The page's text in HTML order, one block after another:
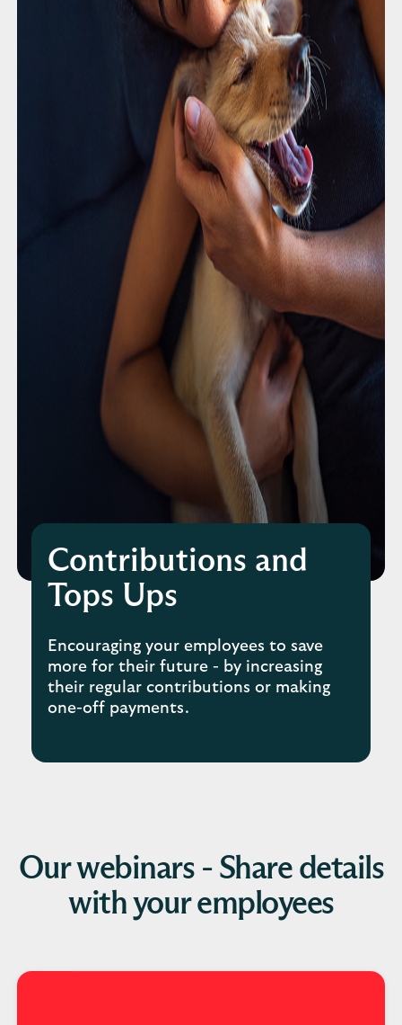
Contributions and
Tops Ups
Encouraging your employees to save
more for their future - by increasing
their regular contributions or making
one-off payments.
Our webinars - Share details
with your employees